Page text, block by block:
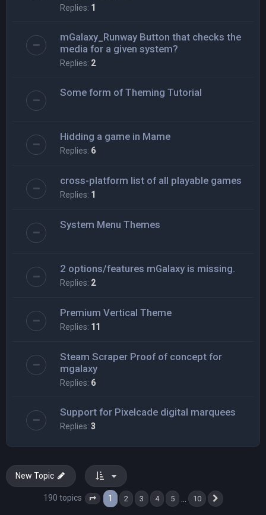
Replies: 1
mGalaxy_Runway Button that checks the
media for a given system?
Replies: 2
Some form of Theming Tutorial
Hidding a game in Mame
Replies: 6
cross-platform list of all playable games
Replies: 1
System Menu Themes
2 options/features mGalaxy is missing.
Replies: 2
Premium Vertical Theme
Replies: 11
Steam Scraper Proof of concept for
mgalaxy
Replies: 6
Support for Pixelcade digital marquees
Replies: 3
New Topic
190 topics Page 1 of 10
1 2 3 4 5 10